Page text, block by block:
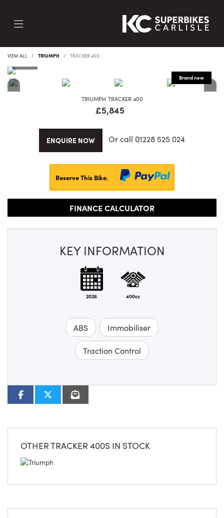
VIEW ALL TRIUMPH TRACKER 400
TRIUMPH TRACKER 400
£5,845
ENQUIRE NOW Or call 01228 525 024
Reserve This Bike.
FINANCE CALCULATOR
KEY INFORMATION
2026 400cc
ABS Immobiliser
Traction Control
OTHERTRACKER 400S IN STOCK